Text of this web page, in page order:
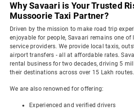
Why Savaari is Your Trusted
Mussoorie Taxi Partner?
Driven by the mission to make road trip
enjoyable for people, Savaari remains one of
service providers. We provide local taxis,
airport transfers - all at affordable rates.
rental business for two decades, driving 5
their destinations across over 15 Lakh routes.
We are also renowned for offering:
Experienced and verified drivers